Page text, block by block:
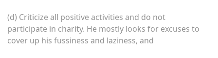
(d) Criticize all positive activities and do not
participate in charity. He mostly looks for excuses to
cover up his fussiness and laziness, and